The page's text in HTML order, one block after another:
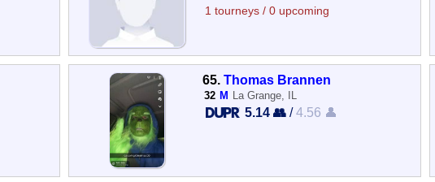
1 tourneys / 0 upcoming
65.Thomas Brannen
32 M La Grange, IL
5.14 👥 /4.56 👤